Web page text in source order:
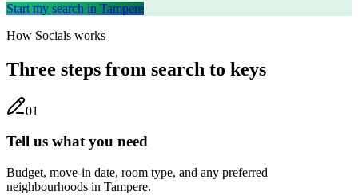
Start my search in Tampere
How Socials works
Three steps from search to keys
01
Tell us what you need
Budget, move-in date, room type, and any preferred
neighbourhoods in Tampere.